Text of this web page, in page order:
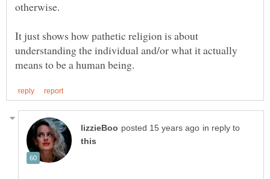
It just shows how pathetic religion is about
understanding the individual and/or what it actually
in reply to